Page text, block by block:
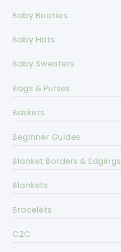
Baby Booties
Baby Hats
Baby Sweaters
Bags & Purses
Baskets
Beginner Guides
Blanket Borders & Edgings
Blankets
Bracelets
C2C